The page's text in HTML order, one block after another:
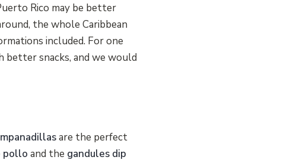
Rico may be better
the whole Caribbean
included. For one
better snacks, and we would
are the perfect
pollo and the gandules dip